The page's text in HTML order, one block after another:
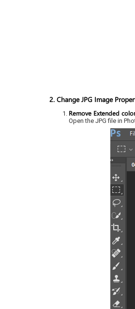
2. Change JPG Image
Remove Extended
Open the JPG file in